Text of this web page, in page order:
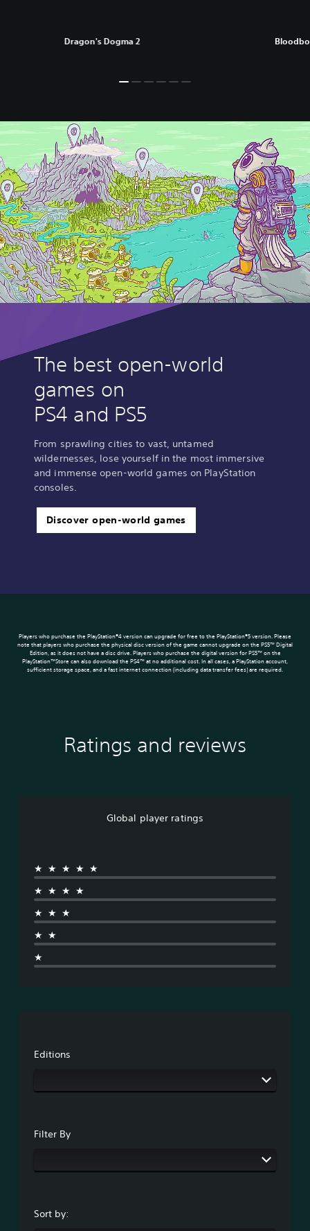
Dragon's Dogma 2
The best open-world
games on
PS4 and PS5
From sprawling cities to vast, untamed
wildernesses, lose yourself in the most immersive
and immense open-world games on PlayStation
consoles.
Discover open-world games
Players who purchase the PlayStation®4 version can upgrade for free to the PlayStation®5 version. Please
note that players who purchase the physical disc version of the game cannot upgrade on the PS5™ Digital
Edition, as it does not have a disc drive. Players who purchase the digital version for PS5™ on the
PlayStation™Store can also download the PS4™ at no additional cost. In all cases, a PlayStation account,
sufficient storage space, and a fast internet connection (including data transfer fees) are required.
Ratings and reviews
Global player ratings
★★★★★
★★★★
★★★
★★
★
Editions
Filter By
Sort by: